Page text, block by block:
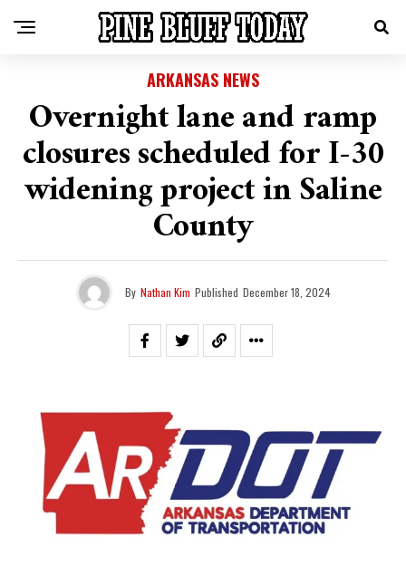
ARKANSAS NEWS
Overnight lane and ramp
closures scheduled for I-30
widening project in Saline
County
By Nathan Kim Published December 18, 2024